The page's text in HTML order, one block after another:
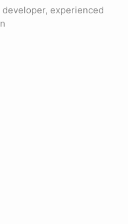
experienced